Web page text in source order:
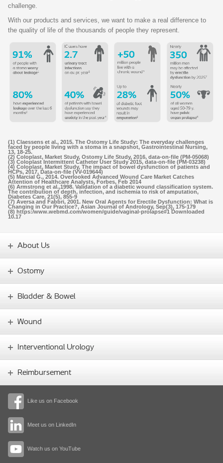
challenge.
With our products and services, we want to make a real difference to
the quality of life of the thousands of people they represent.
(1) Claessens et al., 2015. The Ostomy Life Study: The everyday challenges
faced by people living with a stoma in a snapshot, Gastrointestinal Nursing,
13, 18-25.
(2) Coloplast, Market Study, Ostomy Life Study, 2016, data-on-file (PM-05068)
(3) Coloplast Intermittent Catheter User Study 2015, data-on-file (PM-03238)
(4) Coloplast, Market Study, The impact of bowel dysfunction of patients and
HCPs, 2017, Data-on-file (VV-019644)
(5) Marcial G., 2014. Overlooked Advanced Wound Care Market Catches
Attention of Healthcare Analysts, Forbes, Feb 2014
(6) Armstrong et al.,1998. Validation of a diabetic wound classification system.
The contribution of depth, infection, and ischemia to risk of amputation,
Diabetes Care, 21(5), 855-9
(7) Aversa and Fabbri, 2001. New Oral Agents for Erectile Dysfunction: What is
Changing in Our Practice?, Asian Journal of Andrology, Sep(3), 175-179
(8) https:/www.webmd.com/women/guide/vaginal-prolapse#1 Downloaded
10.17
Like us on Facebook
Meet us on LinkedIn
Watch us on YouTube
About Us
Ostomy
Bladder & Bowel
Wound
Interventional Urology
Reimbursement